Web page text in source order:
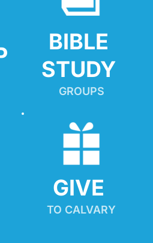
BIBLE
STUDY
GROUPS
GIVE
TO CALVARY